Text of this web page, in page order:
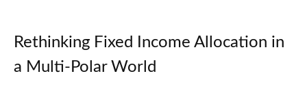
Rethinking Fixed Income Allocation in
a Multi‑Polar World